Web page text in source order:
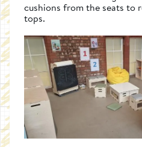
cushions from the seats to
tops.